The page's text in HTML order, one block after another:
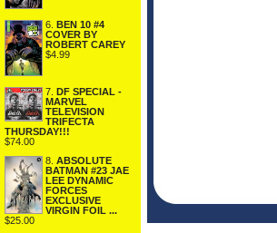
6.
BEN 10 #4
COVER BY
ROBERT CAREY
$4.99
7.
DF SPECIAL -
MARVEL
TELEVISION
TRIFECTA
THURSDAY!!!
$74.00
8. ABSOLUTE
BATMAN #23 JAE
LEE DYNAMIC
FORCES
EXCLUSIVE
VIRGIN FOIL ...
$25.00